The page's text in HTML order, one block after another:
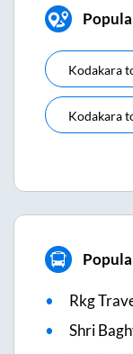
Kodakara
Kodakara
Rkg
Shri